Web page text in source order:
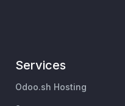
Services
Odoo.sh Hosting